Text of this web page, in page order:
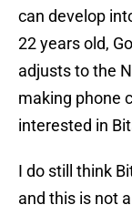
can develop
22 years old,
adjusts to the
making phone
interested in
I do still think
and this is not